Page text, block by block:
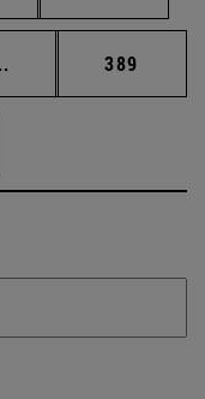
Intermediate pages
Page
389